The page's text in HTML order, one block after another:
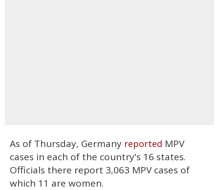
As of Thursday, Germany reported MPV
cases in each of the country's 16 states.
Officials there report 3,063 MPV cases of
which 11 are women.